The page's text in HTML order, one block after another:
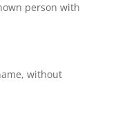
person with
without